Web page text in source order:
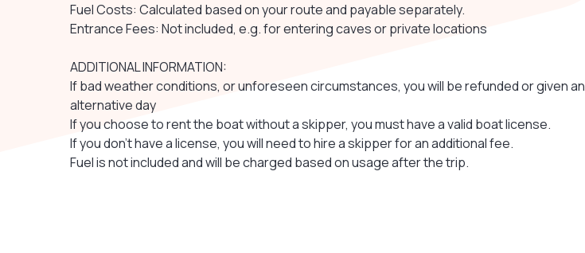
Fuel Costs: Calculated based on your route and payable separately.
Entrance Fees: Not included, e.g. for entering caves or private locations
ADDITIONAL INFORMATION:
If bad weather conditions, or unforeseen circumstances, you will be refunded or given an
alternative day
If you choose to rent the boat without a skipper, you must have a valid boat license.
If you don’t have a license, you will need to hire a skipper for an additional fee.
Fuel is not included and will be charged based on usage after the trip.